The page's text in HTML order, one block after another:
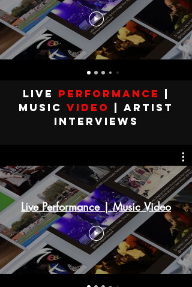
Live performance
MUSIC VIDEO
| Artist
Interviews
Live Performance | Music Video